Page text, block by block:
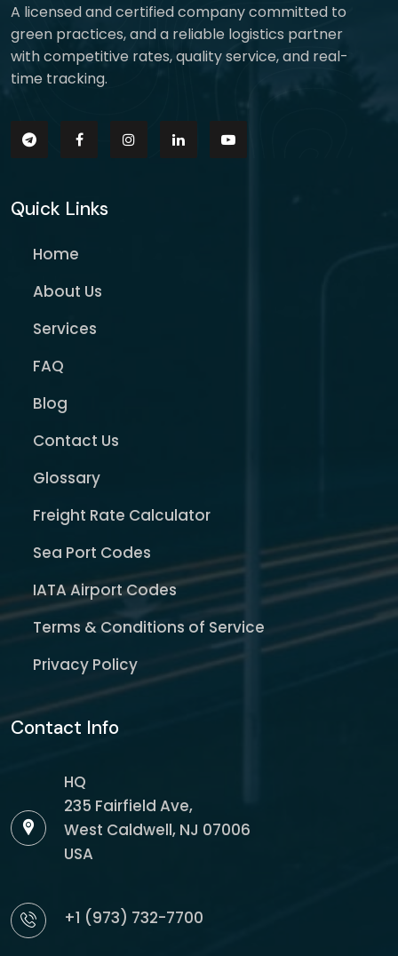
A licensed and certified company committed to
green practices, and a reliable logistics partner
with competitive rates, quality service, and real-
time tracking.
Quick Links
Home
About Us
Services
FAQ
Blog
Contact Us
Glossary
Freight Rate Calculator
Sea Port Codes
IATA Airport Codes
Terms & Conditions of Service
Privacy Policy
Contact Info
HQ
235 Fairfield Ave,
West Caldwell, NJ 07006
USA
+1 (973) 732-7700